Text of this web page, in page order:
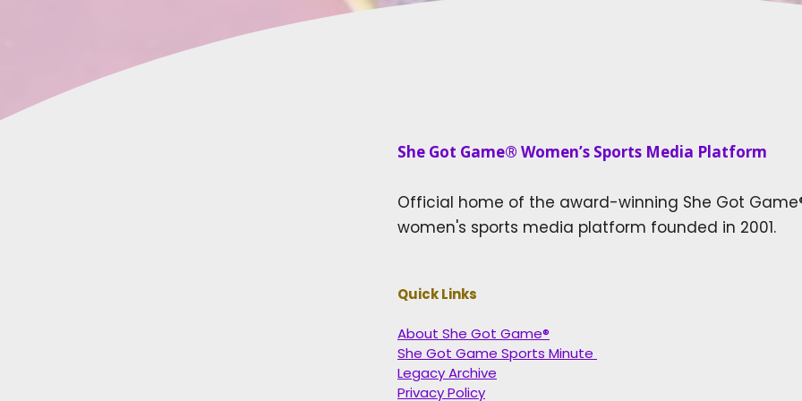
She Got Game® Women’s Sports Media Platform​
Official home of the award-winning She Got
women's sports media platform founded in 2001.
Quick Links
About She Got Game®
She Got Game Sports Minute
Legacy Archive
Privacy Policy